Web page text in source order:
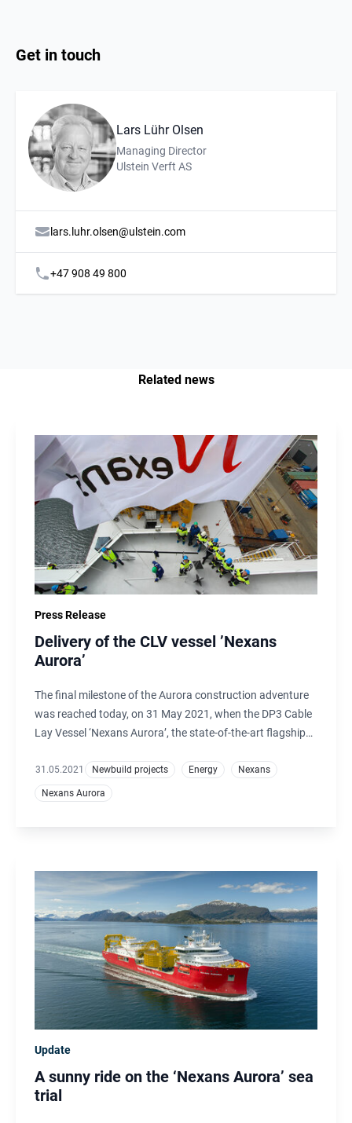
Get in touch
Lars Lühr Olsen
Description
Managing Director
Affiliation
Ulstein Verft AS
lars.luhr.olsen@ulstein.com
+47 908 49 800
Related news
Press Release
Delivery of the CLV vessel ’Nexans
Aurora’
The final milestone of the Aurora construction adventure
was reached today, on 31 May 2021, when the DP3 Cable
Lay Vessel ‘Nexans Aurora’, the state-of-the-art flagship
31.05.2021 Newbuild projects Energy Nexans
Nexans Aurora
Update
A sunny ride on the ‘Nexans Aurora’ sea
trial